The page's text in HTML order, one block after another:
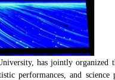
has jointly organized
performances, and